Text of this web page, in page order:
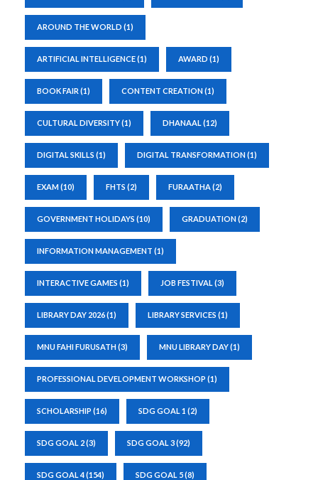
AROUND THE WORLD (1)
ARTIFICIAL INTELLIGENCE(1) AWARD (1)
BOOK FAIR (1) CONTENT CREATION(1)
CULTURAL DIVERSITY(1) DHANAAL (12)
DIGITAL SKILLS (1) DIGITAL TRANSFORMATION(1)
EXAM(10) FHTS (2) FURAATHA(2)
GOVERNMENT HOLIDAYS (10) GRADUATION(2)
INFORMATION MANAGEMENT (1)
INTERACTIVE GAMES (1) JOB FESTIVAL (3)
LIBRARY DAY 2026(1) LIBRARY SERVICES (1)
MNU FAHI FURUSATH(3) MNU LIBRARY DAY(1)
PROFESSIONAL DEVELOPMENT WORKSHOP (1)
SCHOLARSHIP (16) SDG GOAL 1 (2)
SDG GOAL 2(3) SDG GOAL 3(92)
SDG GOAL 4(154) SDG GOAL 5(8)